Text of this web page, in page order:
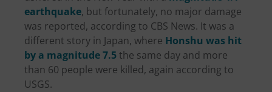
earthquake, but fortunately, no major damage
was reported, according to CBS News. It was a
different story in Japan, where Honshu was hit
by a magnitude 7.5the same day and more
than 60 people were killed, again according to
USGS.